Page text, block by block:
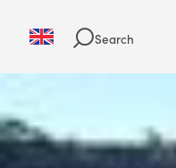
Search